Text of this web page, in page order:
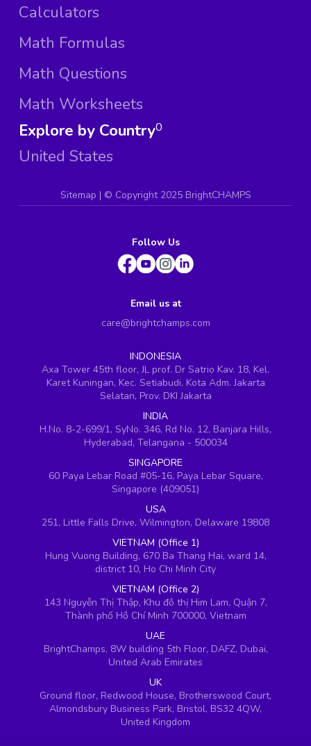
Calculators
Math Formulas
Math Questions
Math Worksheets
Explore by Country
United States
0
Sitemap | © Copyright 2025 BrightCHAMPS
Follow Us
Email us at
care@brightchamps.com
INDONESIA
Axa Tower 45th floor, JL prof. Dr Satrio Kav. 18, Kel.
Karet Kuningan, Kec. Setiabudi, Kota Adm. Jakarta
Selatan, Prov. DKI Jakarta
INDIA
H.No. 8-2-699/1, SyNo. 346, Rd No. 12, Banjara Hills,
Hyderabad, Telangana - 500034
SINGAPORE
60 Paya Lebar Road #05-16, Paya Lebar Square,
Singapore (409051)
USA
251, Little Falls Drive, Wilmington, Delaware 19808
VIETNAM (Office 1)
Hung Vuong Building, 670 Ba Thang Hai, ward 14,
district 10, Ho Chi Minh City
VIETNAM (Office 2)
143 Nguyễn Thị Thập, Khu đô thị Him Lam, Quận 7,
Thành phố Hồ Chí Minh 700000, Vietnam
UAE
BrightChamps, 8W building 5th Floor, DAFZ, Dubai,
United Arab Emirates
UK
Ground floor, Redwood House, Brotherswood Court,
Almondsbury Business Park, Bristol, BS32 4QW,
United Kingdom